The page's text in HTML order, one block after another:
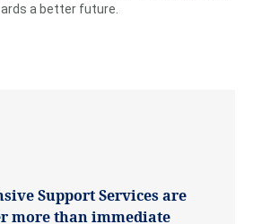
a better future.
Support Services are
more than immediate